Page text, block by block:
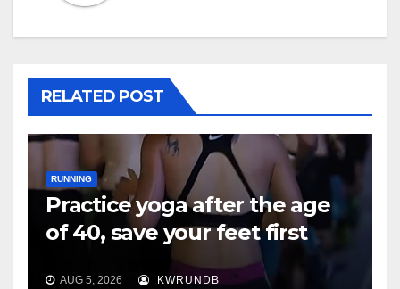
RELATED POST
RUNNING
Practice yoga after the age
of 40, save your feet first
AUG 5, 2026 KWRUNDB